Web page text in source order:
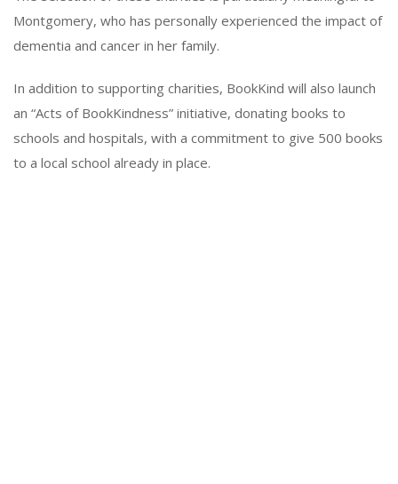
Montgomery, who has personally experienced the impact of
dementia and cancer in her family.
In addition to supporting charities, BookKind will also launch
an “Acts of BookKindness” initiative, donating books to
schools and hospitals, with a commitment to give 500 books
to a local school already in place.